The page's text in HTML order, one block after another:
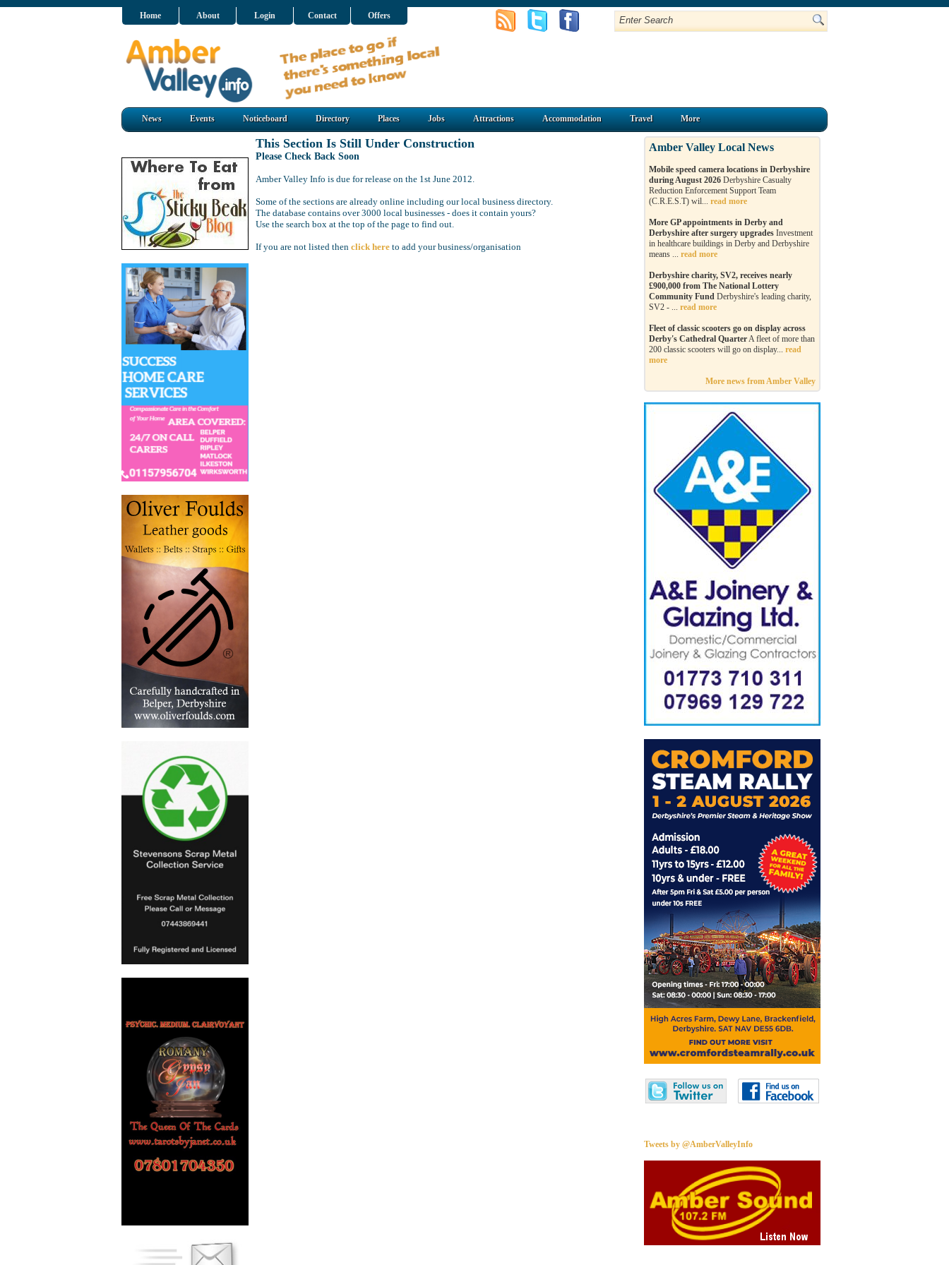
Home About Login Contact Offers
News Events Noticeboard Directory Places Jobs Attractions Accommodation Travel More
This Section Is Still Under Construction
Please Check Back Soon
Amber Valley Info is due for release on the 1st June 2012.
Some of the sections are already online including our local business directory.
The database contains over 3000 local businesses - does it contain yours?
Use the search box at the top of the page to find out.
If you are not listed then click here to add your business/organisation
Amber Valley Local News
Mobile speed camera locations in Derbyshire
during August 2026 Derbyshire Casualty
Reduction Enforcement Support Team
(C.R.E.S.T) wil... read more
More GP appointments in Derby and
Derbyshire after surgery upgrades Investment
in healthcare buildings in Derby and Derbyshire
means ... read more
Derbyshire charity, SV2, receives nearly
£900,000 from The National Lottery
Community Fund Derbyshire's leading charity,
SV2 - ... read more
Fleet of classic scooters go on display across
Derby's Cathedral QuarterA fleet of more than
200 classic scooters will go on display... read
more
More news from Amber Valley
Tweets by @AmberValleyInfo